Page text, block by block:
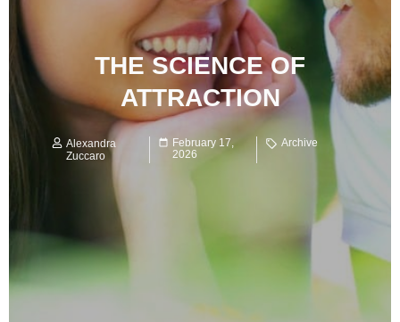
THE SCIENCE OF
ATTRACTION
Alexandra
Zuccaro
February 17,
2026
Archive